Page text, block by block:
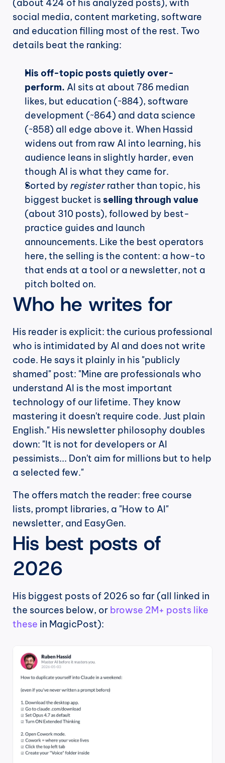
(about 424 of his analyzed posts), with
social media, content marketing, software
and education filling most of the rest. Two
details beat the ranking:
His off-topic posts quietly over-
perform. AI sits at about 786 median
likes, but education (~884), software
development (~864) and data science
(~858) all edge above it. When Hassid
widens out from raw AI into learning, his
audience leans in slightly harder, even
though AI is what they came for.
Sorted by register rather than topic, his
biggest bucket is selling through value
(about 310 posts), followed by best-
practice guides and launch
announcements. Like the best operators
here, the selling is the content: a how-to
that ends at a tool or a newsletter, not a
pitch bolted on.
Who he writes for
His reader is explicit: the curious professional
who is intimidated by AI and does not write
code. He says it plainly in his "publicly
shamed" post: "Mine are professionals who
understand AI is the most important
technology of our lifetime. They know
mastering it doesn't require code. Just plain
English." His newsletter philosophy doubles
down: "It is not for developers or AI
pessimists... Don't aim for millions but to help
a selected few."
The offers match the reader: free course
lists, prompt libraries, a "How to AI"
newsletter, and EasyGen.
His best posts of
2026
His biggest posts of 2026 so far (all linked in
the sources below, or browse 2M+ posts like
these in MagicPost):